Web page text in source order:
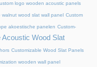
logo wooden acoustic panels
walnut wood slat wall panel Custom
akoestische panelen Custom-
Wood Slat
Customizable Wood Slat Panels
wooden wall panel